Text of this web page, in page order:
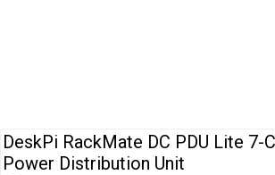
DeskPi RackMate DC PDU Lite 7-
Power Distribution Unit